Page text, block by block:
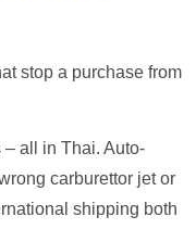
stop a purchase from
all in Thai. Auto-
carburettor jet or
shipping both